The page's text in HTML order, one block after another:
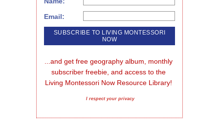
Email:
...and get free geography album, monthly
subscriber freebie, and access to the
Living Montessori Now Resource Library!
I respect your privacy